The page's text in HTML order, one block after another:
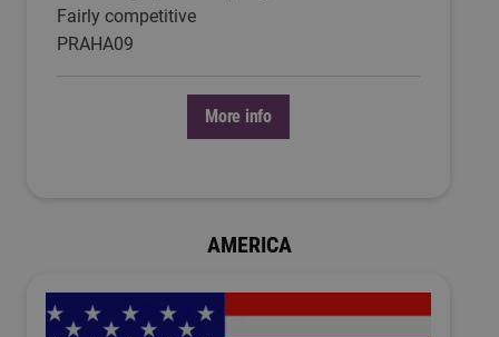
Fairly competitive
PRAHA09
More info
AMERICA